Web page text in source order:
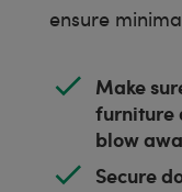
ensure
Make
furniture
blow
Secure